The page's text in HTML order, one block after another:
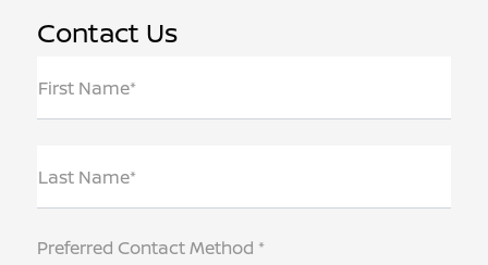
Contact Us
First Name*
Last Name*
Preferred Contact Method *